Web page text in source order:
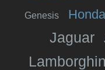
Genesis Honda
Jaguar